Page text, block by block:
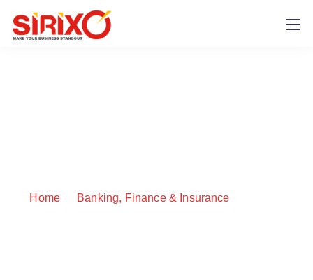
Home Banking, Finance & Insurance